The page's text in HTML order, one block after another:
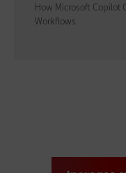
How Microsoft Copilot
Workflows